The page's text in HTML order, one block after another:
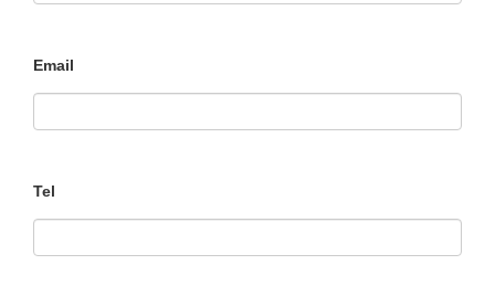
Email
Tel